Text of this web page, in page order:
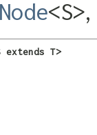
<S>,
extends T>